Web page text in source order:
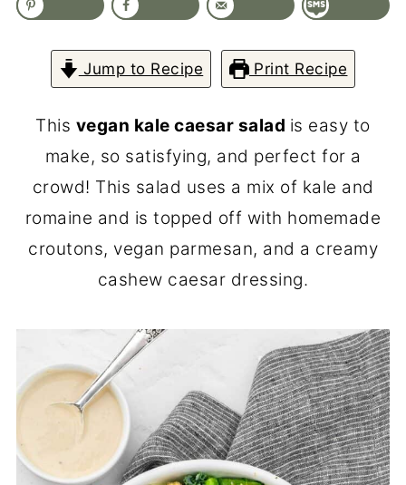
Jump to Recipe Print Recipe
This vegan kale caesar salad is easy to
make, so satisfying, and perfect for a
crowd! This salad uses a mix of kale and
romaine and is topped off with homemade
croutons, vegan parmesan, and a creamy
cashew caesar dressing.